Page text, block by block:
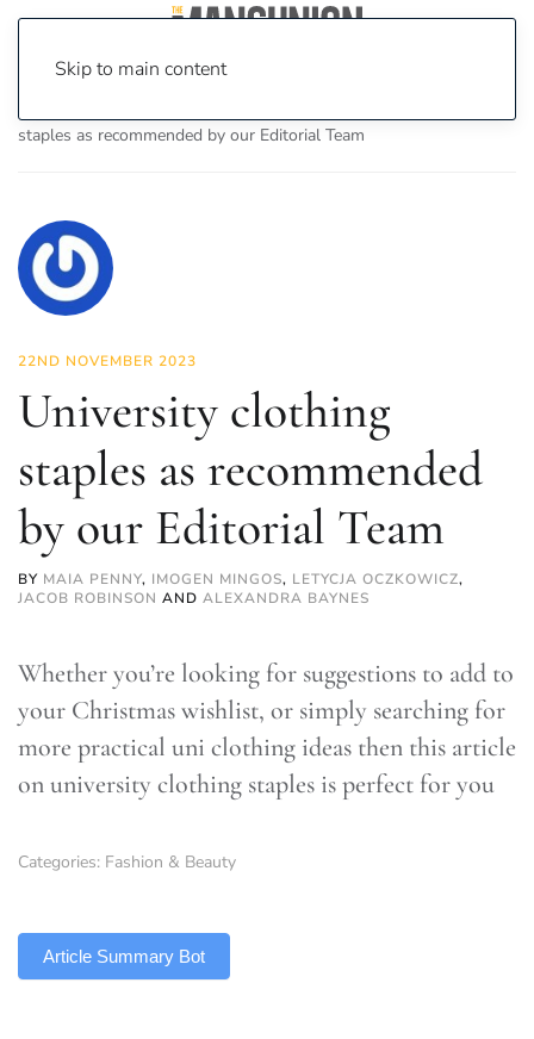
Skip to main content
staples as recommended by our Editorial Team
22ND NOVEMBER 2023
University clothing
staples as recommended
by our Editorial Team
BY MAIA PENNY, IMOGEN MINGOS, LETYCJA OCZKOWICZ,
JACOB ROBINSON AND ALEXANDRA BAYNES
Whether you’re looking for suggestions to add to
your Christmas wishlist, or simply searching for
more practical uni clothing ideas then this article
on university clothing staples is perfect for you
Categories: Fashion & Beauty
Article Summary Bot